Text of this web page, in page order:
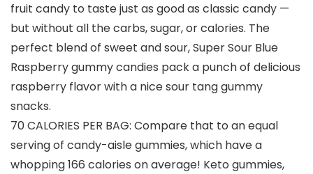
fruit candy to taste just as good as classic candy —
but without all the carbs, sugar, or calories. The
perfect blend of sweet and sour, Super Sour Blue
Raspberry gummy candies pack a punch of delicious
raspberry flavor with a nice sour tang gummy
snacks.
70 CALORIES PER BAG: Compare that to an equal
serving of candy-aisle gummies, which have a
whopping 166 calories on average! Keto gummies,